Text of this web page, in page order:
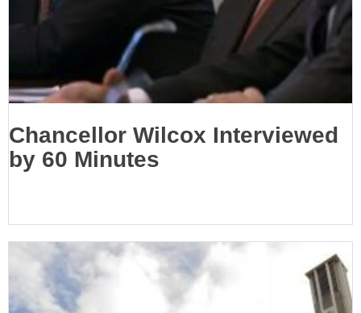
Chancellor Wilcox Interviewed
by 60 Minutes